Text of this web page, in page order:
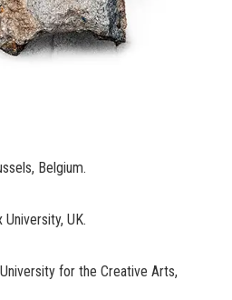
Belgium.
UK.
for the Creative Arts,